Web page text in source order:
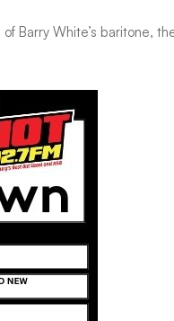
Barry White’s baritone,